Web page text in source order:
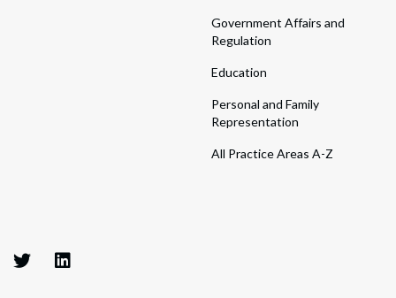
Government Affairs and
Regulation
Education
Personal and Family
Representation
All Practice Areas A-Z